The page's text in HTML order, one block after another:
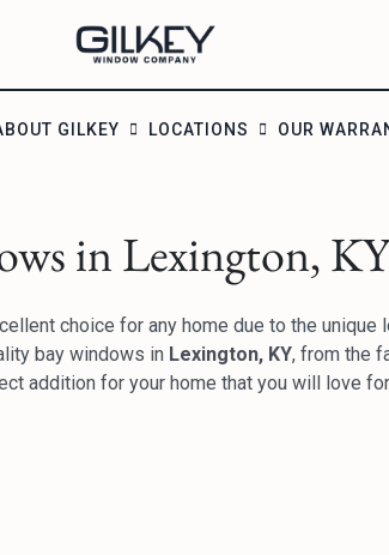
GILKEY LOCATIONS OUR
in Lexington, KY
choice for any home due to the
bay windows in Lexington, KY, from the
addition for your home that you will love